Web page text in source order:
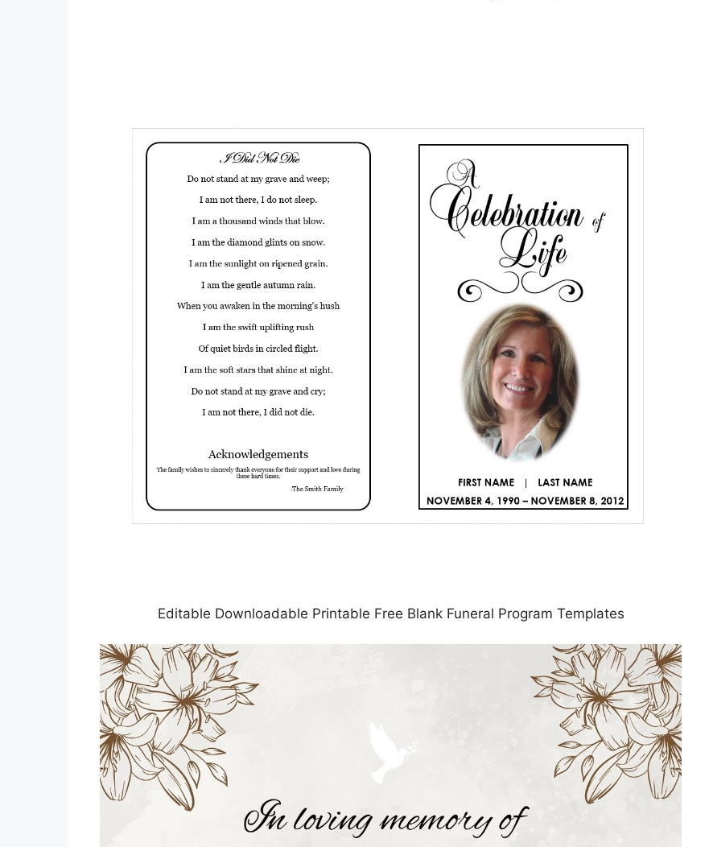
Editable Downloadable Printable Free Blank Funeral Program Templates